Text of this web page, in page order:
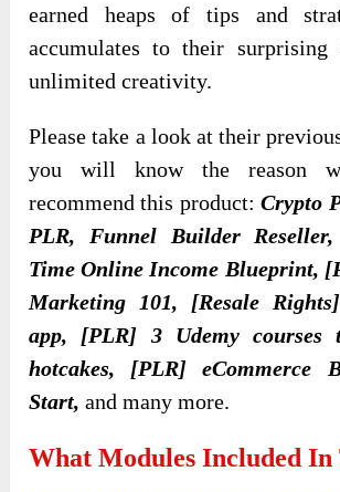
earned heaps of tips and
accumulates to their surprising
unlimited creativity.
Please take a look at their
you will know the reason
recommend this product:Crypto
PLR, Funnel Builder
Time Online Income Blueprint,
Marketing 101, [Resale
app, [PLR] 3 Udemy
hotcakes, [PLR] eCommerce
Start, and many more.
What Modules Included In